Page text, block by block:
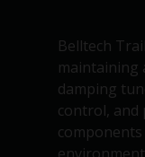
Belltech
maintaining
damping
control, and